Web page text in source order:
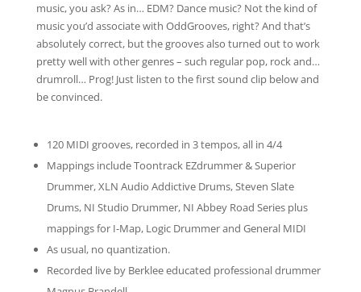
music, you ask? As in… EDM? Dance music? Not the kind of
music you’d associate with OddGrooves, right? And that’s
absolutely correct, but the grooves also turned out to work
pretty well with other genres – such regular pop, rock and…
drumroll… Prog! Just listen to the first sound clip below and
be convinced.
120 MIDI grooves, recorded in 3 tempos, all in 4/4
Mappings include Toontrack EZdrummer & Superior
Drummer, XLN Audio Addictive Drums, Steven Slate
Drums, NI Studio Drummer, NI Abbey Road Series plus
mappings for I-Map, Logic Drummer and General MIDI
As usual, no quantization.
Recorded live by Berklee educated professional drummer